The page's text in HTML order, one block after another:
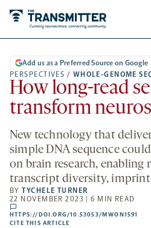
PERSPECTIVES / WHOLE-GENOME
Add us as a Preferred Source on Google
How long-read
transform
New technology that
simple DNA sequence
on brain research, enabling
transcript diversity,
BYTYCHELE TURNER
22 NOVEMBER 2023 | 6 MIN READ
comments
HTTPS://DOI.ORG/10.53053/MWON1591
CITE THIS ARTICLE